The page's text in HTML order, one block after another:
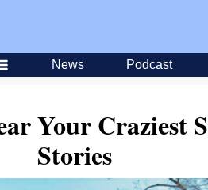
News Podcast
Your Craziest
Stories